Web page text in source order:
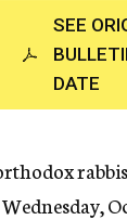
c
y
SEE
DATE